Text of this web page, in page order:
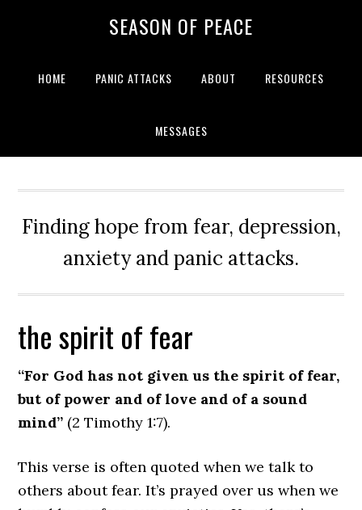
SEASON OF PEACE
HOME PANIC ATTACKS ABOUT RESOURCES
MESSAGES
Finding hope from fear, depression,
anxiety and panic attacks.
the spirit of fear
“For God has not given us the spirit of fear,
but of power and of love and of a sound
mind” (2 Timothy 1:7).
This verse is often quoted when we talk to
others about fear. It’s prayed over us when we